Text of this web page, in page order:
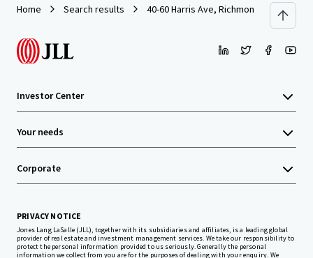
Home Search results 40-60 Harris Ave, Richmond Hill
Investor Center
Your needs
Corporate
PRIVACY NOTICE
Jones Lang LaSalle (JLL), together with its subsidiaries and affiliates, is a leading global
provider of real estate and investment management services. We take our responsibility to
protect the personal information provided to us seriously. Generally the personal
information we collect from you are for the purposes of dealing with your enquiry. We